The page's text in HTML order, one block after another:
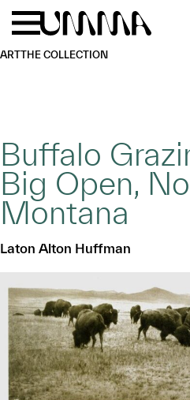
Skip to main content
ARTTHE COLLECTION
Buffalo
Big Open,
Montana
Laton Alton Huffman